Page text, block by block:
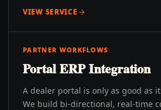
VIEW SERVICE
PARTNER WORKFLOWS
Portal ERP Integration
A dealer portal is only as good as
We build bi-directional, real-time